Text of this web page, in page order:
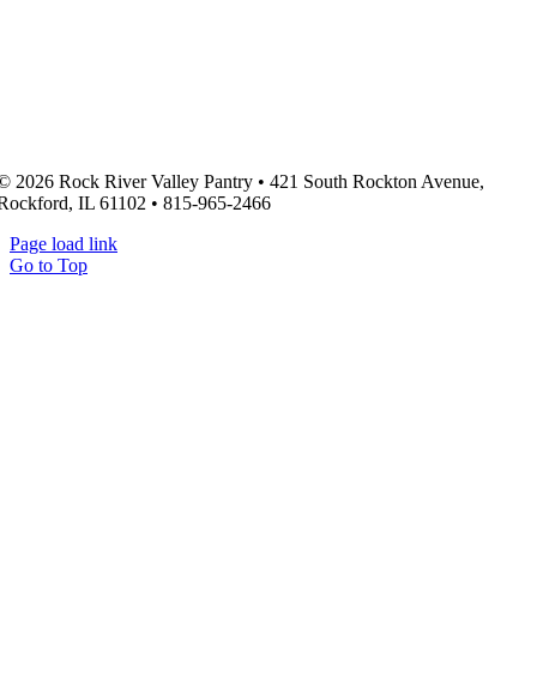
2026 Rock River Valley Pantry • 421 South Rockton Avenue,
IL 61102 • 815-965-2466
Page load link
Go to Top